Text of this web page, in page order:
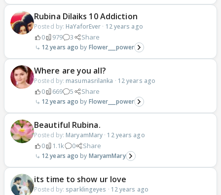
Rubina Dilaiks 10 Addiction
Posted by: HaYaforEver · 12 years ago
0 979 3 Share
12 years ago Flower___power
Where are you all?
Posted by: masumasrilanka · 12 years ago
0 669 5 Share
12 years ago Flower___power
Beautiful Rubina.
Posted by: MaryamMary · 12 years ago
0 1.1k 0 Share
12 years ago MaryamMary
its time to show ur love
Posted by: sparklingeyes · 12 years ago